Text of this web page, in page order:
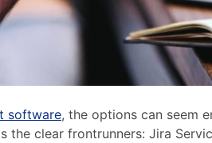
software,the options can seem
the clear frontrunners: Jira